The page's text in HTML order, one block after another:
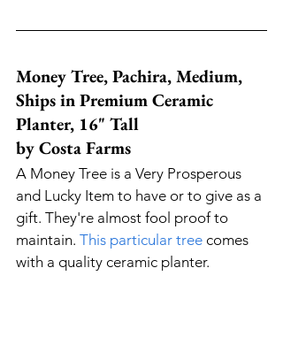
Money Tree, Pachira, Medium,
Ships in Premium Ceramic
Planter, 16" Tall
by Costa Farms
A Money Tree is a Very Prosperous
and Lucky Item to have or to give as a
gift. They're almost fool proof to
maintain. This particular tree comes
with a quality ceramic planter.